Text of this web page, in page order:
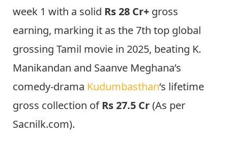
week 1 with a solid Rs 28 Cr+ gross
earning, marking it as the 7th top global
grossing Tamil movie in 2025, beating K.
Manikandan and Saanve Meghana’s
comedy-drama Kudumbasthan‘s lifetime
gross collection ofRs 27.5 Cr(As per
Sacnilk.com).